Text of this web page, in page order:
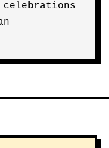
celebrations